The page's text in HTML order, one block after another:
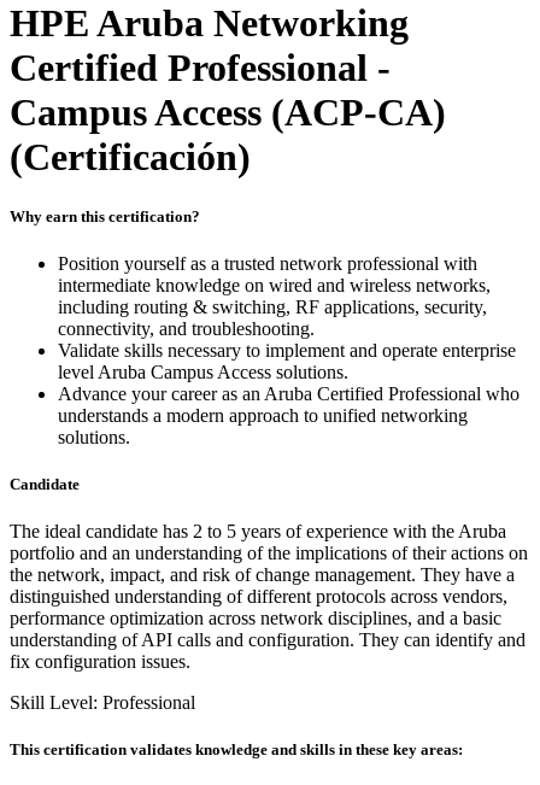
HPE Aruba Networking
Certified Professional -
Campus Access (ACP-CA)
(Certificación)
Why earn this certification?
Position yourself as a trusted network professional with
intermediate knowledge on wired and wireless networks,
including routing & switching, RF applications, security,
connectivity, and troubleshooting.
Validate skills necessary to implement and operate enterprise
level Aruba Campus Access solutions.
Advance your career as an Aruba Certified Professional who
understands a modern approach to unified networking
solutions.
Candidate
The ideal candidate has 2 to 5 years of experience with the Aruba
portfolio and an understanding of the implications of their actions on
the network, impact, and risk of change management. They have a
distinguished understanding of different protocols across vendors,
performance optimization across network disciplines, and a basic
understanding of API calls and configuration. They can identify and
fix configuration issues.
Skill Level: Professional
This certification validates knowledge and skills in these key areas: